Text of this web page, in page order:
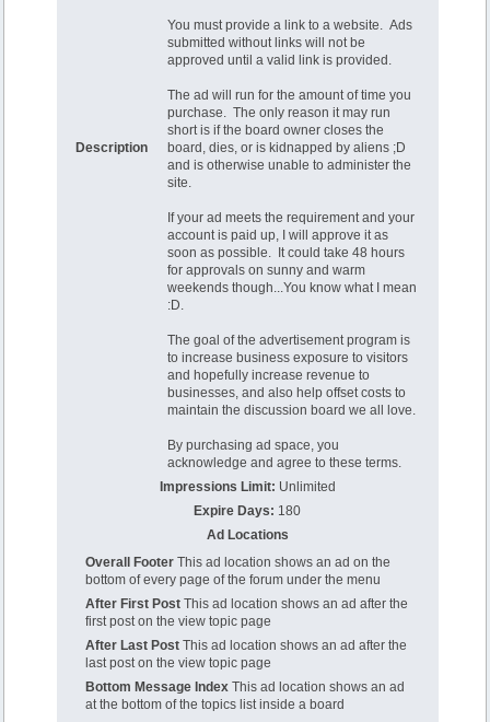
Description
You must provide a link to a website. Ads
submitted without links will not be
approved until a valid link is provided.
The ad will run for the amount of time you
purchase. The only reason it may run
short is if the board owner closes the
board, dies, or is kidnapped by aliens ;D
and is otherwise unable to administer the
site.
If your ad meets the requirement and your
account is paid up, I will approve it as
soon as possible. It could take 48 hours
for approvals on sunny and warm
weekends though...You know what I mean
:D.
The goal of the advertisement program is
to increase business exposure to visitors
and hopefully increase revenue to
businesses, and also help offset costs to
maintain the discussion board we all love.
By purchasing ad space, you
acknowledge and agree to these terms.
Impressions Limit: Unlimited
Expire Days: 180
Ad Locations
Overall Footer This ad location shows an ad on the
bottom of every page of the forum under the menu
After First Post This ad location shows an ad after the
first post on the view topic page
After Last Post This ad location shows an ad after the
last post on the view topic page
Bottom Message Index This ad location shows an ad
at the bottom of the topics list inside a board